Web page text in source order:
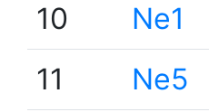
10
Ne1
11
Ne5